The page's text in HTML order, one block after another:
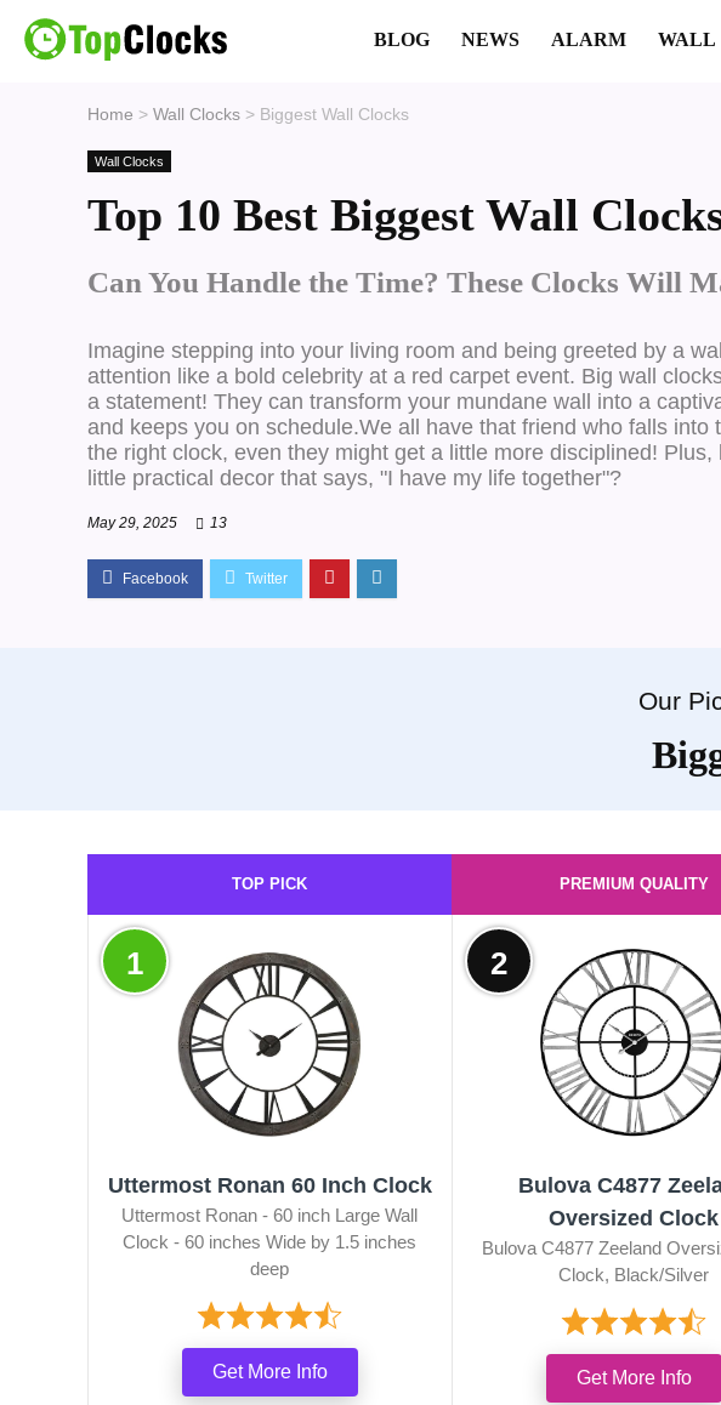
BLOG NEWS ALARM WALL
Home > Wall Clocks > Biggest Wall Clocks
Wall Clocks
Top 10 Best Biggest Wall
Can You Handle the Time? These Clocks Will
Imagine stepping into your living room and being greeted by a
attention like a bold celebrity at a red carpet event. Big wall
a statement! They can transform your mundane wall into a
and keeps you on schedule.We all have that friend who falls into
the right clock, even they might get a little more disciplined!
little practical decor that says, "I have my life together"?
May 29, 2025 13
Our
TOP PICK
1
Uttermost Ronan 60 Inch Clock
Uttermost Ronan - 60 inch Large Wall
Clock - 60 inches Wide by 1.5 inches
deep
Get More Info
PREMIUM QUALITY
2
Bulova C4877
Oversized Clock
Bulova C4877 Zeeland
Clock, Black/Silver
Get More Info